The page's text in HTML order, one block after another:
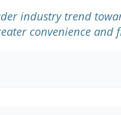
industry trend
convenience and